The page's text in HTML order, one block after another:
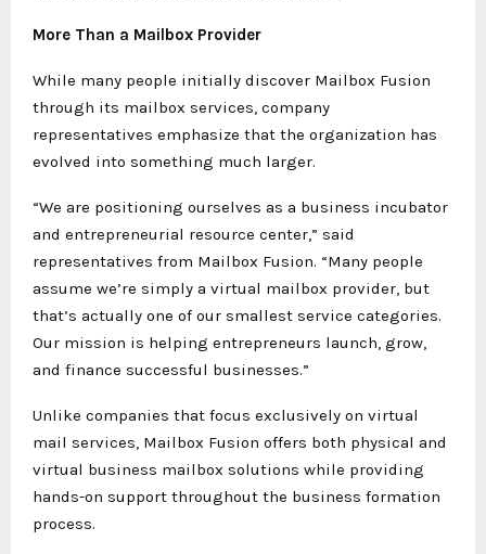
More Than a Mailbox Provider
While many people initially discover Mailbox Fusion
through its mailbox services, company
representatives emphasize that the organization has
evolved into something much larger.
“We are positioning ourselves as a business incubator
and entrepreneurial resource center,” said
representatives from Mailbox Fusion. “Many people
assume we’re simply a virtual mailbox provider, but
that’s actually one of our smallest service categories.
Our mission is helping entrepreneurs launch, grow,
and finance successful businesses.”
Unlike companies that focus exclusively on virtual
mail services, Mailbox Fusion offers both physical and
virtual business mailbox solutions while providing
hands-on support throughout the business formation
process.